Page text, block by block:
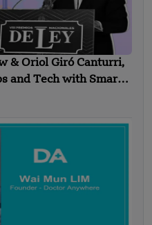
& Oriol Giró Canturri,
and Tech with Smart